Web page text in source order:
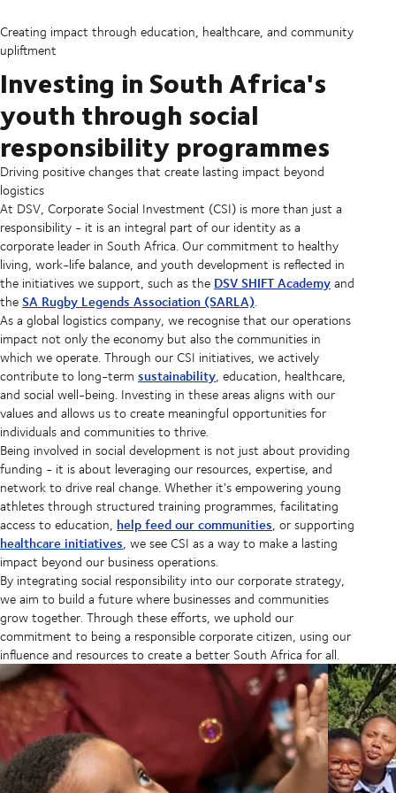
Creating impact through education, healthcare, and community
upliftment
Investing in South Africa's
youth through social
responsibility programmes
Driving positive changes that create lasting impact beyond
logistics
At DSV, Corporate Social Investment (CSI) is more than just a
responsibility - it is an integral part of our identity as a
corporate leader in South Africa. Our commitment to healthy
living, work-life balance, and youth development is reflected in
the initiatives we support, such as the DSV SHIFT Academyand
theSA Rugby Legends Association (SARLA).
As a global logistics company, we recognise that our operations
impact not only the economy but also the communities in
which we operate. Through our CSI initiatives, we actively
contribute to long-term sustainability, education, healthcare,
and social well-being. Investing in these areas aligns with our
values and allows us to create meaningful opportunities for
individuals and communities to thrive.
Being involved in social development is not just about providing
funding - it is about leveraging our resources, expertise, and
network to drive real change. Whether it's empowering young
athletes through structured training programmes, facilitating
access to education, help feed our communities, or supporting
healthcare initiatives, we see CSI as a way to make a lasting
impact beyond our business operations.
By integrating social responsibility into our corporate strategy,
we aim to build a future where businesses and communities
grow together. Through these efforts, we uphold our
commitment to being a responsible corporate citizen, using our
influence and resources to create a better South Africa for all.